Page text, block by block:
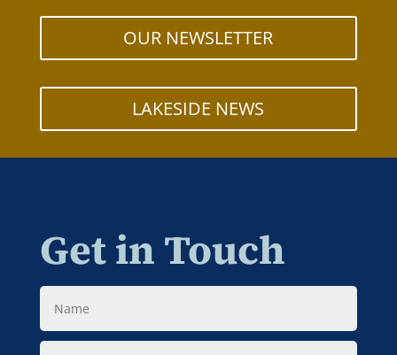
OUR NEWSLETTER
LAKESIDE NEWS
Get in Touch
Name
Email